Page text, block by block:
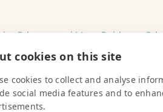
Primary and Mary Robinson
of North Caicos. The schools
cookies on this site
cookies to collect and analyse
social media features and to